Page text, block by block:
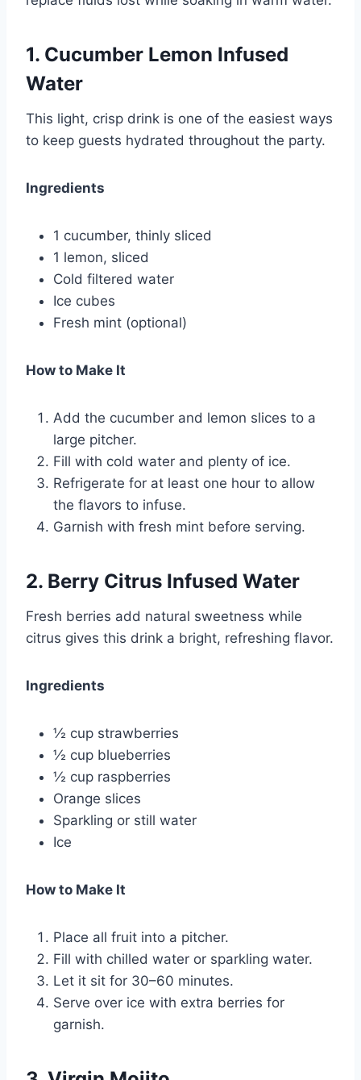
1. Cucumber Lemon Infused
Water
This light, crisp drink is one of the easiest ways
to keep guests hydrated throughout the party.
Ingredients
1 cucumber, thinly sliced
1 lemon, sliced
Cold filtered water
Ice cubes
Fresh mint (optional)
How to Make It
Add the cucumber and lemon slices to a
large pitcher.
Fill with cold water and plenty of ice.
Refrigerate for at least one hour to allow
the flavors to infuse.
Garnish with fresh mint before serving.
2. Berry Citrus Infused Water
Fresh berries add natural sweetness while
citrus gives this drink a bright, refreshing flavor.
Ingredients
½ cup strawberries
½ cup blueberries
½ cup raspberries
Orange slices
Sparkling or still water
Ice
How to Make It
Place all fruit into a pitcher.
Fill with chilled water or sparkling water.
Let it sit for 30–60 minutes.
Serve over ice with extra berries for
garnish.